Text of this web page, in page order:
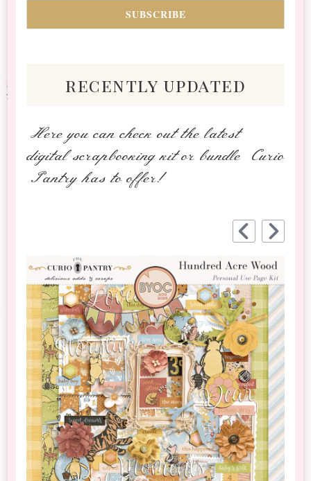
recently updated
Here you can check out the latest
digital scrapbooking kit or bundle Curio
Pantry has to offer!